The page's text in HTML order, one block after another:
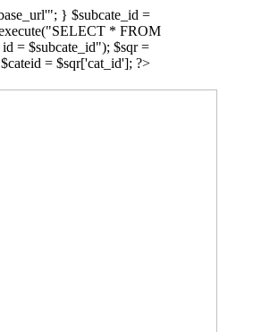
} $subcate_id =
* FROM
= $subcate_id"); $sqr =
= $sqr['cat_id']; ?>